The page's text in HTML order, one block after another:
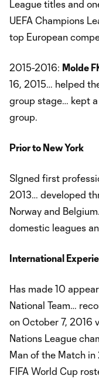
League titles and
UEFA Champions
top European
2015-2016: Molde
16, 2015… helped
group stage… kept
group.
Prior to New York
SIgned first
2013… developed
Norway and
domestic leagues
International
Has made 10
National Team…
on October 7, 2016
Nations League
Man of the Match
FIFA World Cup